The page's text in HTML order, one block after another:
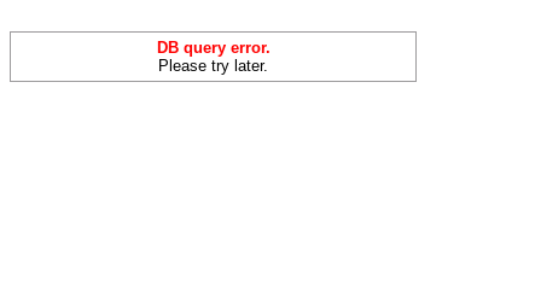
DB query error.
Please try later.